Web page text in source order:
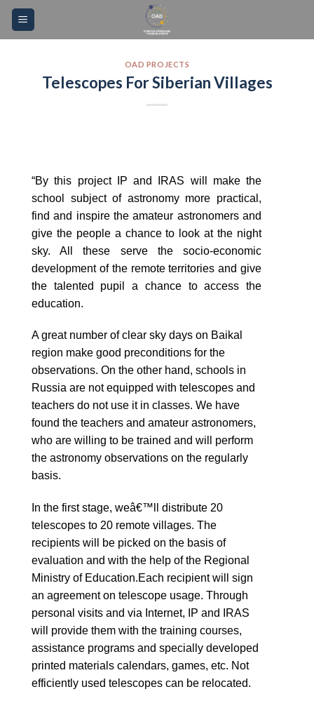
Please
note:
Skip
content
OAD PROJECTS
Telescopes For Siberian Villages
“By this project IP and IRAS will make the
school subject of astronomy more practical,
find and inspire the amateur astronomers and
give the people a chance to look at the night
sky. All these serve the socio-economic
development of the remote territories and give
the talented pupil a chance to access the
education.
A great number of clear sky days on Baikal
region make good preconditions for the
observations. On the other hand, schools in
Russia are not equipped with telescopes and
teachers do not use it in classes. We have
found the teachers and amateur astronomers,
who are willing to be trained and will perform
the astronomy observations on the regularly
basis.
In the first stage, weâ€™ll distribute 20
telescopes to 20 remote villages. The
recipients will be picked on the basis of
evaluation and with the help of the Regional
Ministry of Education.Each recipient will sign
an agreement on telescope usage. Through
personal visits and via Internet, IP and IRAS
will provide them with the training courses,
assistance programs and specially developed
printed materials calendars, games, etc. Not
efficiently used telescopes can be relocated.